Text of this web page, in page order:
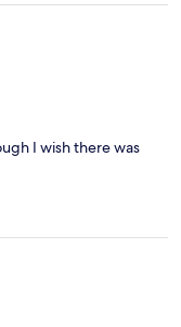
I wish there was